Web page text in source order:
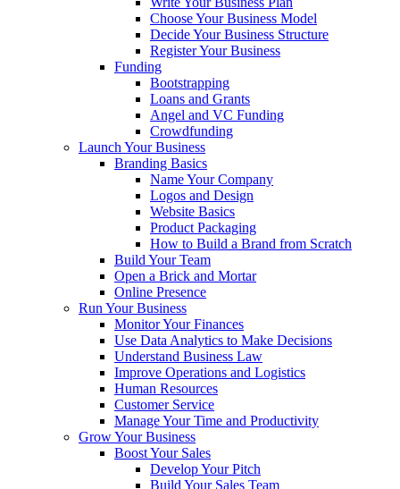
Choose Your Business Model
Decide Your Business Structure
Register Your Business
Funding
Bootstrapping
Loans and Grants
Angel and VC Funding
Crowdfunding
Launch Your Business
Branding Basics
Name Your Company
Logos and Design
Website Basics
Product Packaging
How to Build a Brand from Scratch
Build Your Team
Open a Brick and Mortar
Online Presence
Run Your Business
Monitor Your Finances
Use Data Analytics to Make Decisions
Understand Business Law
Improve Operations and Logistics
Human Resources
Customer Service
Manage Your Time and Productivity
Grow Your Business
Boost Your Sales
Develop Your Pitch
Build Your Sales Team